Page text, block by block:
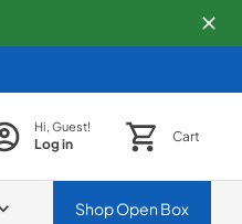
Hi, Guest!
Log in Cart
ShopOpen Box